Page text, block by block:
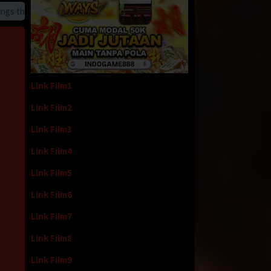
we provide
Link Film1
Link Film2
Link Film3
Link Film4
Link Film5
Link Film6
Link Film7
Link Film8
Link Film9